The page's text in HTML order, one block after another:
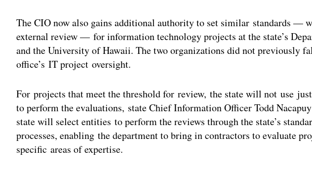
The CIO now also gains additional authority to set similar standards —
external review — for information technology projects at the state’s
and the University of Hawaii. The two organizations did not previously
office’s IT project oversight.
For projects that meet the threshold for review, the state will not use
to perform the evaluations, state Chief Information Officer Todd
state will select entities to perform the reviews through the state’s
processes, enabling the department to bring in contractors to evaluate
specific areas of expertise.